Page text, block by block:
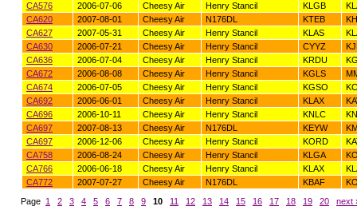
CA576
2006-07-06 Cheesy Air Henry Stancil KLGB
CA620
2007-08-01 Cheesy Air N176DL KTEB
CA627
2007-05-31 Cheesy Air Henry Stancil KLAS
CA630
2006-07-21 Cheesy Air Henry Stancil CYYZ
CA636
2006-07-04 Cheesy Air Henry Stancil KRDU
CA672
2006-08-08 Cheesy Air Henry Stancil KGLS
CA674
2006-07-05 Cheesy Air Henry Stancil KGSO
CA692
2006-06-01 Cheesy Air Henry Stancil KLAX
CA696
2006-10-11 Cheesy Air Henry Stancil KNLC
CA697
2007-08-13 Cheesy Air N176DL KEYW
CA697
2006-12-06 Cheesy Air Henry Stancil KORD
CA758
2006-08-24 Cheesy Air Henry Stancil KLGA
CA766
2006-06-18 Cheesy Air Henry Stancil KLAX
CA772
2007-07-27 Cheesy Air N176DL KBAF
Page 1 2 3 4 5 6 7 8 9 10 11 12 13 14 15 16 17 18 19 20 next